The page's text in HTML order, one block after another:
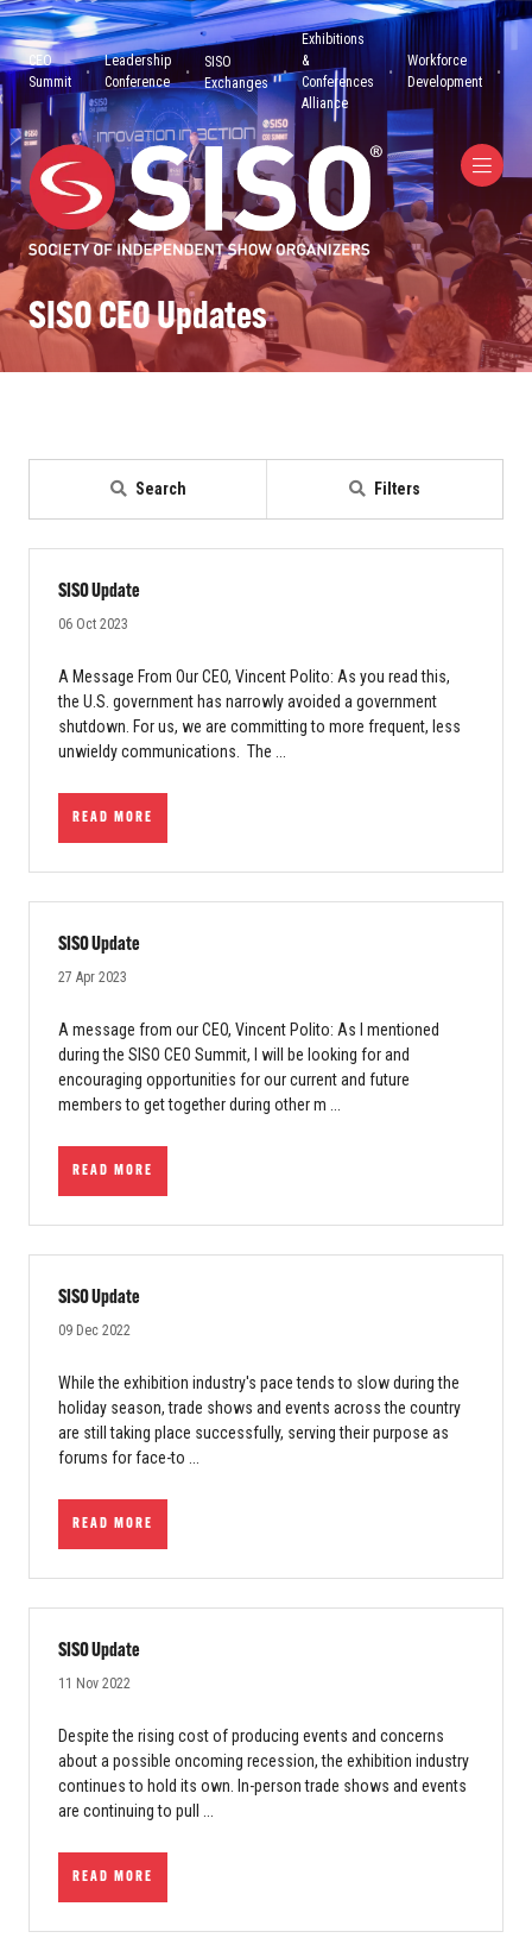
CEO
Summit
Leadership
Conference
SISO
Exchanges
Exhibitions
&
Conferences
Alliance
Workforce
Development
SISO CEO Updates
Search Filters
SISO Update
06 Oct 2023
A Message From Our CEO, Vincent Polito: As you read this,
the U.S. government has narrowly avoided a government
shutdown. For us, we are committing to more frequent, less
unwieldy communications. The ...
READ MORE
SISO Update
27 Apr 2023
A message from our CEO, Vincent Polito: As I mentioned
during the SISO CEO Summit, I will be looking for and
encouraging opportunities for our current and future
members to get together during other m ...
READ MORE
SISO Update
09 Dec 2022
While the exhibition industry's pace tends to slow during the
holiday season, trade shows and events across the country
are still taking place successfully, serving their purpose as
forums for face-to ...
READ MORE
SISO Update
11 Nov 2022
Despite the rising cost of producing events and concerns
about a possible oncoming recession, the exhibition industry
continues to hold its own. In-person trade shows and events
are continuing to pull ...
READ MORE